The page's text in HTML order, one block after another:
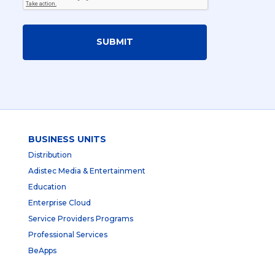
SUBMIT
BUSINESS UNITS
Distribution
Adistec Media & Entertainment
Education
Enterprise Cloud
Service Providers Programs
Professional Services
BeApps